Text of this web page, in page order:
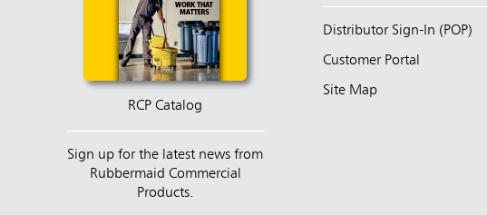
RCP Catalog
Sign up for the latest news from
Rubbermaid Commercial
Products.
Distributor Sign-In (POP)
Customer Portal
Site Map